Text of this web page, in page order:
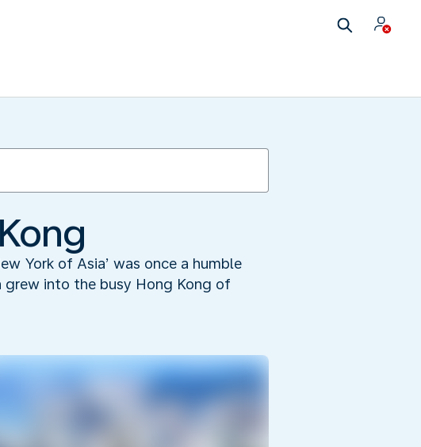
York of Asia’ was once a humble
into the busy Hong Kong of